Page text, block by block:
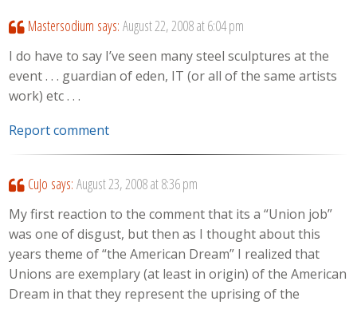
Mastersodium says: August 22, 2008 at 6:04 pm
I do have to say I’ve seen many steel sculptures at the
event . . . guardian of eden, IT (or all of the same artists
work) etc . . .
Report comment
CuJo says: August 23, 2008 at 8:36 pm
My first reaction to the comment that its a “Union job”
was one of disgust, but then as I thought about this
years theme of “the American Dream” I realized that
Unions are exemplary (at least in origin) of the American
Dream in that they represent the uprising of the